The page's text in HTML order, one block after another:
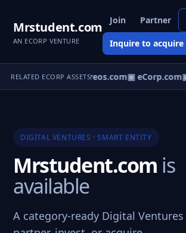
Mrstudent.com
AN ECORP VENTURE
Join Partner
Inquire to acquire
RELATED ECORP ASSETS
▣ Ventureos.com▣ eCorp.com
DIGITAL VENTURES · SMART ENTITY
Mrstudent.com is
available
A category-ready Digital